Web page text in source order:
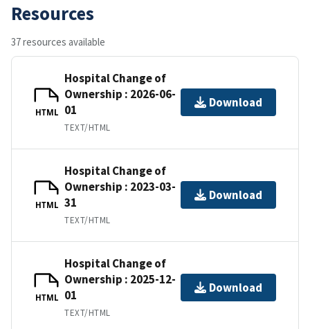
Resources
37 resources available
HTML
Hospital Change of
Ownership : 2026-06-
01
TEXT/HTML
Download
HTML
Hospital Change of
Ownership : 2023-03-
31
TEXT/HTML
Download
HTML
Hospital Change of
Ownership : 2025-12-
01
TEXT/HTML
Download